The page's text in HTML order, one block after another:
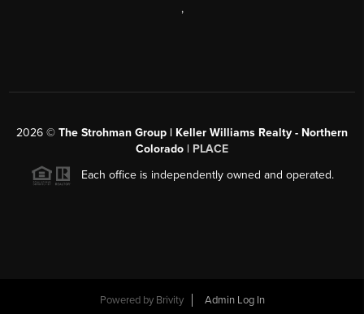
,
2026 © The Strohman Group | Keller Williams Realty - Northern
Colorado | PLACE
Each office is independently owned and operated.
Powered by Brivity Admin Log In